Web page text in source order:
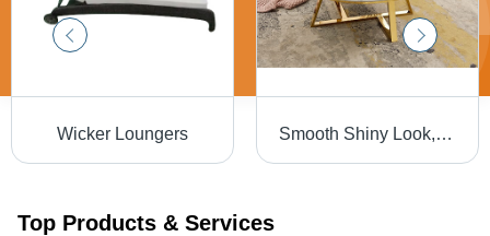
Wicker Loungers Smooth Shiny Look, Perfect Shape Marble Center Coffee Table - Artwork: Crafted
Top Products & Services